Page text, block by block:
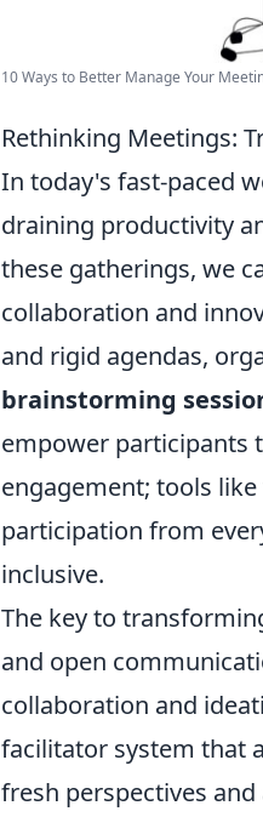
10 Ways to Better Manage Your
Rethinking Meetings:
In today's fast-paced
draining productivity
these gatherings, we
collaboration and
and rigid agendas,
brainstorming
empower participants
engagement; tools
participation from
inclusive.
The key to
and open
collaboration and
facilitator system that
fresh perspectives